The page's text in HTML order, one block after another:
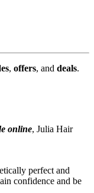
, offers, and deals.
online, Julia Hair
perfect and
confidence and be